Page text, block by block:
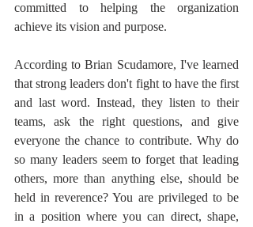
committed to helping the organization
achieve its vision and purpose.
According to Brian Scudamore, I've learned
that strong leaders don't fight to have the first
and last word. Instead, they listen to their
teams, ask the right questions, and give
everyone the chance to contribute. Why do
so many leaders seem to forget that leading
others, more than anything else, should be
held in reverence? You are privileged to be
in a position where you can direct, shape,